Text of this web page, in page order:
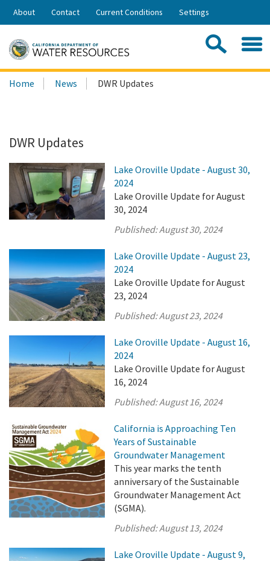
Skip
Share:
About Contact Current Conditions Settings
Search
this
Home News DWR Updates
DWR Updates
Lake Oroville Update - August 30,
2024
Lake Oroville Update for August
30, 2024
Published:August 30, 2024
Lake Oroville Update - August 23,
2024
Lake Oroville Update for August
23, 2024
Published:August 23, 2024
Lake Oroville Update - August 16,
2024
Lake Oroville Update for August
16, 2024
Published:August 16, 2024
California is Approaching Ten
Years of Sustainable
Groundwater Management
This year marks the tenth
anniversary of the Sustainable
Groundwater Management Act
(SGMA).
Published:August 13, 2024
Lake Oroville Update - August 9,